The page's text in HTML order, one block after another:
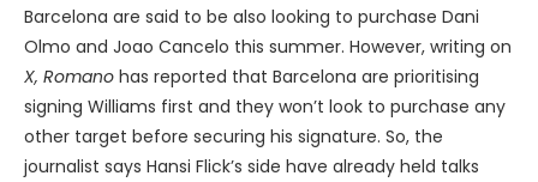
Barcelona are said to be also looking to purchase Dani
Olmo and Joao Cancelo this summer. However, writing on
X, Romano has reported that Barcelona are prioritising
signing Williams first and they won’t look to purchase any
other target before securing his signature. So, the
journalist says Hansi Flick’s side have already held talks